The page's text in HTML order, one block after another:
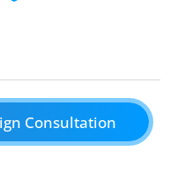
Consultation